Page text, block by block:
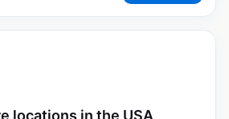
locations in the USA